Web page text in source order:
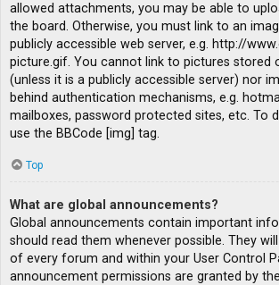
allowed attachments, you may be able to
the board. Otherwise, you must link to an
publicly accessible web server, e.g. http://
picture.gif. You cannot link to pictures stored
(unless it is a publicly accessible server) nor
behind authentication mechanisms, e.g.
mailboxes, password protected sites, etc. To
use the BBCode [img] tag.
Top
What are global announcements?
Global announcements contain important
should read them whenever possible. They
of every forum and within your User Control
announcement permissions are granted by